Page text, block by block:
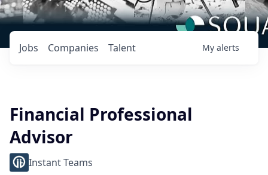
Jobs Companies Talent My alerts
Financial Professional
Advisor
Instant Teams